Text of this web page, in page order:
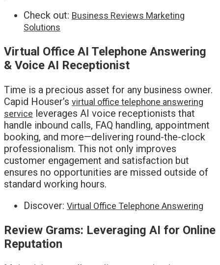
Check out: Business Reviews Marketing
Solutions
Virtual Office AI Telephone Answering
& Voice AI Receptionist
Time is a precious asset for any business owner.
Capid Houser’s virtual office telephone answering
service leverages AI voice receptionists that
handle inbound calls, FAQ handling, appointment
booking, and more—delivering round-the-clock
professionalism. This not only improves
customer engagement and satisfaction but
ensures no opportunities are missed outside of
standard working hours.
Discover: Virtual Office Telephone Answering
Review Grams: Leveraging AI for Online
Reputation